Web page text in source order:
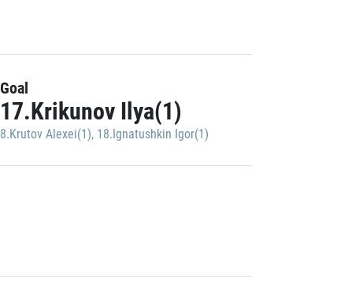
Goal
17.Krikunov Ilya(1)
8.Krutov Alexei(1), 18.Ignatushkin Igor(1)